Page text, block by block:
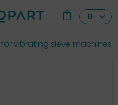
EN
vibrating sieve machines